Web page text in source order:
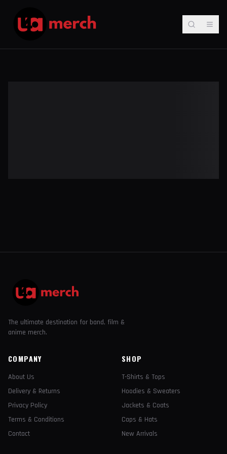
The ultimate destination for band, film &
anime merch.
COMPANY
About Us
Delivery & Returns
Privacy Policy
Terms & Conditions
Contact
SHOP
T-Shirts & Tops
Hoodies & Sweaters
Jackets & Coats
Caps & Hats
New Arrivals